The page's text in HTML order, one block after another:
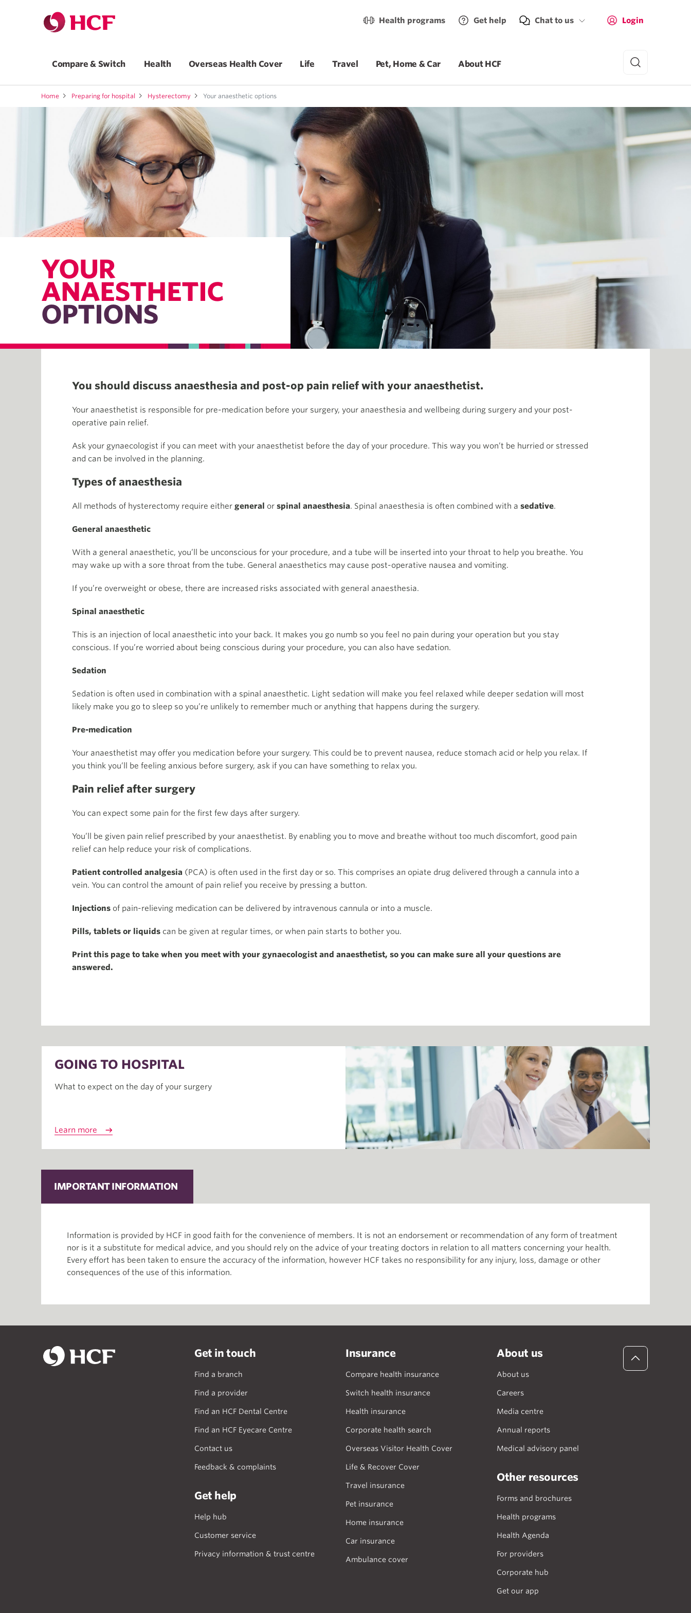
Health programs Get help Chat to us Login
Compare & Switch Health Overseas Health Cover Life Travel Pet, Home & Car About HCF
Home Preparing for hospital Hysterectomy Your anaesthetic options
YOUR
ANAESTHETIC
OPTIONS
You should discuss anaesthesia and post-op pain relief with your anaesthetist.
Your anaesthetist is responsible for pre-medication before your surgery, your anaesthesia and wellbeing during surgery and your post-
operative pain relief.
Ask your gynaecologist if you can meet with your anaesthetist before the day of your procedure. This way you won’t be hurried or stressed
and can be involved in the planning.
Types of anaesthesia
All methods of hysterectomy require either general or spinal anaesthesia. Spinal anaesthesia is often combined with a sedative.
General anaesthetic
With a general anaesthetic, you’ll be unconscious for your procedure, and a tube will be inserted into your throat to help you breathe. You
may wake up with a sore throat from the tube. General anaesthetics may cause post-operative nausea and vomiting.
If you’re overweight or obese, there are increased risks associated with general anaesthesia.
Spinal anaesthetic
This is an injection of local anaesthetic into your back. It makes you go numb so you feel no pain during your operation but you stay
conscious. If you’re worried about being conscious during your procedure, you can also have sedation.
Sedation
Sedation is often used in combination with a spinal anaesthetic. Light sedation will make you feel relaxed while deeper sedation will most
likely make you go to sleep so you’re unlikely to remember much or anything that happens during the surgery.
Pre-medication
Your anaesthetist may offer you medication before your surgery. This could be to prevent nausea, reduce stomach acid or help you relax. If
you think you’ll be feeling anxious before surgery, ask if you can have something to relax you.
Pain relief after surgery
You can expect some pain for the first few days after surgery.
You’ll be given pain relief prescribed by your anaesthetist. By enabling you to move and breathe without too much discomfort, good pain
relief can help reduce your risk of complications.
Patient controlled analgesia (PCA) is often used in the first day or so. This comprises an opiate drug delivered through a cannula into a
vein. You can control the amount of pain relief you receive by pressing a button.
Injections of pain-relieving medication can be delivered by intravenous cannula or into a muscle.
Pills, tablets or liquids can be given at regular times, or when pain starts to bother you.
Print this page to take when you meet with your gynaecologist and anaesthetist, so you can make sure all your questions are
answered.
GOING TO HOSPITAL
What to expect on the day of your surgery
Learn more
IMPORTANT INFORMATION
Information is provided by HCF in good faith for the convenience of members. It is not an endorsement or recommendation of any form of treatment
nor is it a substitute for medical advice, and you should rely on the advice of your treating doctors in relation to all matters concerning your health.
Every effort has been taken to ensure the accuracy of the information, however HCF takes no responsibility for any injury, loss, damage or other
consequences of the use of this information.
Get in touch
Find a branch
Find a provider
Find an HCF Dental Centre
Find an HCF Eyecare Centre
Contact us
Feedback & complaints
Get help
Help hub
Customer service
Privacy information & trust centre
Insurance
Compare health insurance
Switch health insurance
Health insurance
Corporate health search
Overseas Visitor Health Cover
Life & Recover Cover
Travel insurance
Pet insurance
Home insurance
Car insurance
Ambulance cover
About us
About us
Careers
Media centre
Annual reports
Medical advisory panel
Other resources
Forms and brochures
Health programs
Health Agenda
For providers
Corporate hub
Get our app